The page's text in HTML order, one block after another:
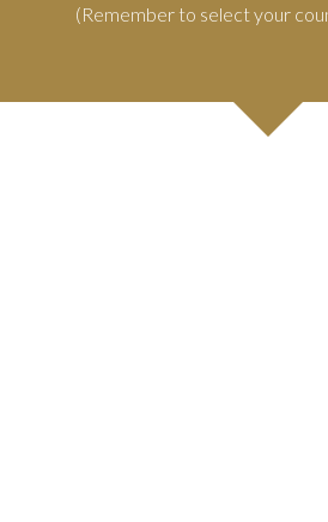
(Remember to select your